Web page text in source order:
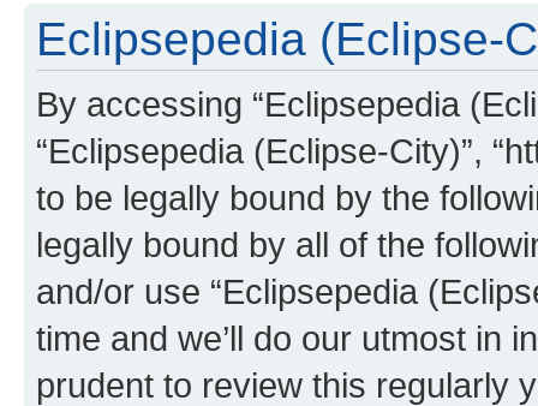
Eclipsepedia (Eclipse-
By accessing “Eclipsepedia
“Eclipsepedia (Eclipse-City)”,
to be legally bound by the
legally bound by all of the
and/or use “Eclipsepedia
time and we’ll do our utmost in
prudent to review this regularly